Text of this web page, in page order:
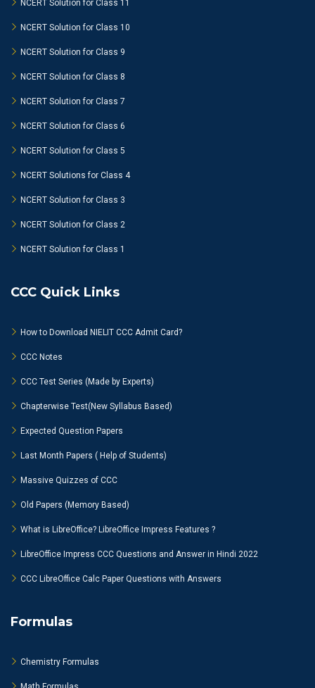
NCERT Solution for Class 11
NCERT Solution for Class 10
NCERT Solution for Class 9
NCERT Solution for Class 8
NCERT Solution for Class 7
NCERT Solution for Class 6
NCERT Solution for Class 5
NCERT Solutions for Class 4
NCERT Solution for Class 3
NCERT Solution for Class 2
NCERT Solution for Class 1
CCC Quick Links
How to Download NIELIT CCC Admit Card?
CCC Notes
CCC Test Series (Made by Experts)
Chapterwise Test(New Syllabus Based)
Expected Question Papers
Last Month Papers ( Help of Students)
Massive Quizzes of CCC
Old Papers (Memory Based)
What is LibreOffice? LibreOffice Impress Features ?
LibreOffice Impress CCC Questions and Answer in Hindi 2022
CCC LibreOffice Calc Paper Questions with Answers
Formulas
Chemistry Formulas